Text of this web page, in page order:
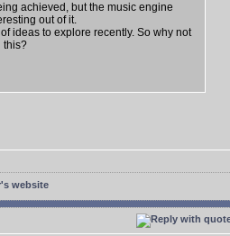
achieved, but the music engine
out of it.
ideas to explore recently. So why not
this?